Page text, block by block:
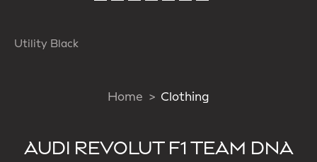
Utility Black
Home Clothing
AUDI REVOLUT F1 TEAM DNA